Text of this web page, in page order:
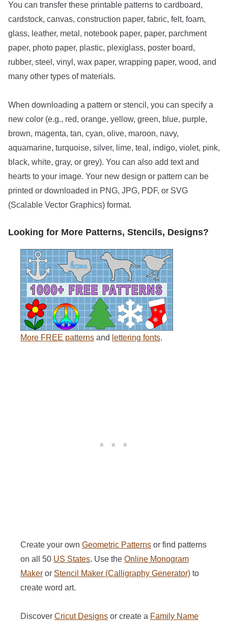
You can transfer these printable patterns to cardboard,
cardstock, canvas, construction paper, fabric, felt, foam,
glass, leather, metal, notebook paper, paper, parchment
paper, photo paper, plastic, plexiglass, poster board,
rubber, steel, vinyl, wax paper, wrapping paper, wood, and
many other types of materials.
When downloading a pattern or stencil, you can specify a
new color (e.g., red, orange, yellow, green, blue, purple,
brown, magenta, tan, cyan, olive, maroon, navy,
aquamarine, turquoise, silver, lime, teal, indigo, violet, pink,
black, white, gray, or grey). You can also add text and
hearts to your image. Your new design or pattern can be
printed or downloaded in PNG, JPG, PDF, or SVG
(Scalable Vector Graphics) format.
Looking for More Patterns, Stencils, Designs?
More FREE patterns and lettering fonts.
Create your own Geometric Patterns or find patterns
on all 50 US States. Use the Online Monogram
Maker or Stencil Maker (Calligraphy Generator) to
create word art.
Discover Cricut Designs or create a Family Name